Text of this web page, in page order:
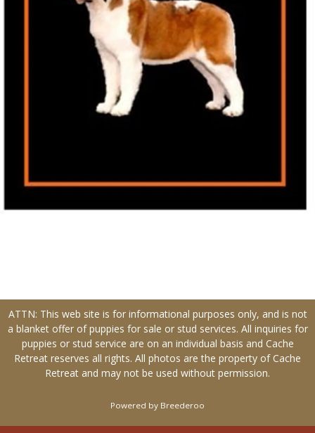
ATTN: This web site is for informational purposes only, and is not
a blanket offer of puppies for sale or stud services. All inquiries for
puppies or stud service are on an individual basis and Cache
Retreat reserves all rights. All photos are the property of Cache
Retreat and may not be used without permission.
Powered by Breederoo